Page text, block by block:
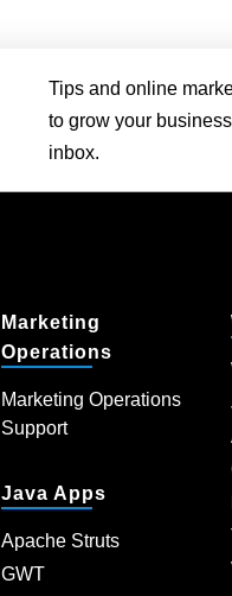
Tips and online
to grow your
inbox.
Marketing
Operations
Marketing Operations
Support
Java Apps
Apache Struts
GWT